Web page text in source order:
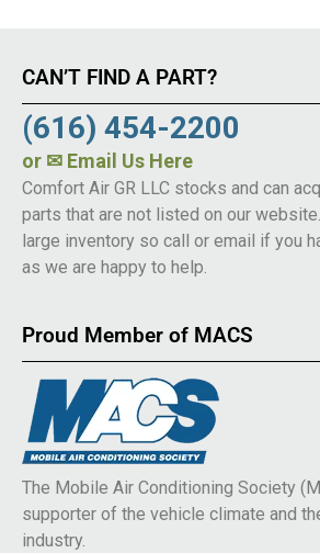
CAN’T FIND A PART?
(616) 454-2200
or ✉ Email Us Here
Comfort Air GR LLC stocks and can
parts that are not listed on our
large inventory so call or email if you
as we are happy to help.
Proud Member of MACS
The Mobile Air Conditioning Society
supporter of the vehicle climate and
industry.